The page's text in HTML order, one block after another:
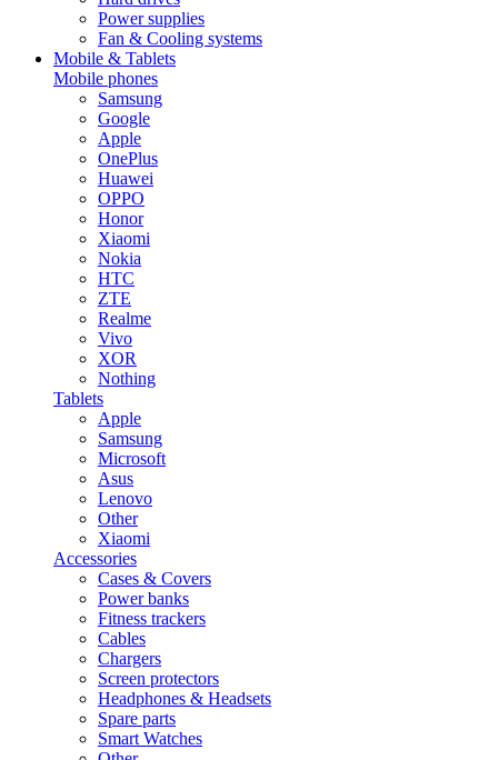
Power supplies
Fan & Cooling systems
Mobile & Tablets
Mobile phones
Samsung
Google
Apple
OnePlus
Huawei
OPPO
Honor
Xiaomi
Nokia
HTC
ZTE
Realme
Vivo
XOR
Nothing
Tablets
Apple
Samsung
Microsoft
Asus
Lenovo
Other
Xiaomi
Accessories
Cases & Covers
Power banks
Fitness trackers
Cables
Chargers
Screen protectors
Headphones & Headsets
Spare parts
Smart Watches